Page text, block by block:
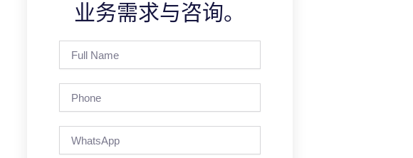
业务需求与咨询。
Name